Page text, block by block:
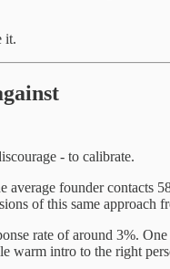
it.
- to calibrate.
average founder contacts
of this same
rate of around 3%.
warm intro to the right